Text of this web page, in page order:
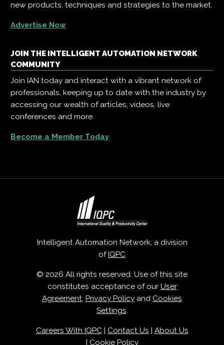
new products, techniques and strategies to the market.
Advertise Now
JOIN THE INTELLIGENT AUTOMATION NETWORK
COMMUNITY
Join IAN today and interact with a vibrant network of
professionals, keeping up to date with the industry by
accessing our wealth of articles, videos, live
conferences and more.
Become a Member Today
Intelligent Automation Network, a division
ofIQPC
© 2026 All rights reserved. Use of this site
constitutes acceptance of our User
Agreement, Privacy Policy and Cookies
Settings.
Careers With IQPC| Contact Us | About Us
| Cookie Policy